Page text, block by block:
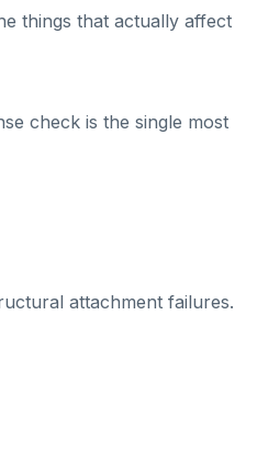
things that actually affect
check is the single most
attachment failures.